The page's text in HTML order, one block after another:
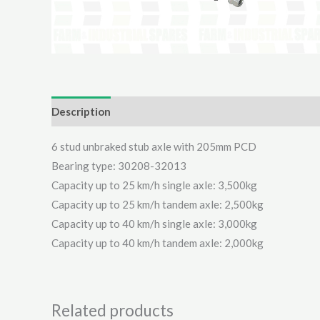
Description
6 stud unbraked stub axle with 205mm PCD
Bearing type: 30208-32013
Capacity up to 25 km/h single axle: 3,500kg
Capacity up to 25 km/h tandem axle: 2,500kg
Capacity up to 40 km/h single axle: 3,000kg
Capacity up to 40 km/h tandem axle: 2,000kg
Related products